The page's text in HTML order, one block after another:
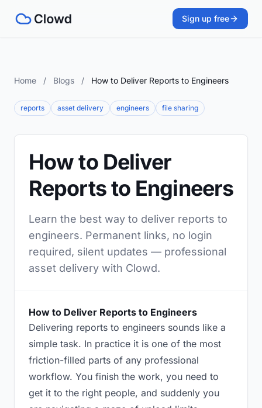
Sign up free
Home / Blogs / How to Deliver Reports to Engineers
reports asset delivery engineers file sharing
How to Deliver
Reports to Engineers
Learn the best way to deliver reports to
engineers. Permanent links, no login
required, silent updates — professional
asset delivery with Clowd.
How to Deliver Reports to Engineers
Delivering reports to engineers sounds like a
simple task. In practice it is one of the most
friction-filled parts of any professional
workflow. You finish the work, you need to
get it to the right people, and suddenly you